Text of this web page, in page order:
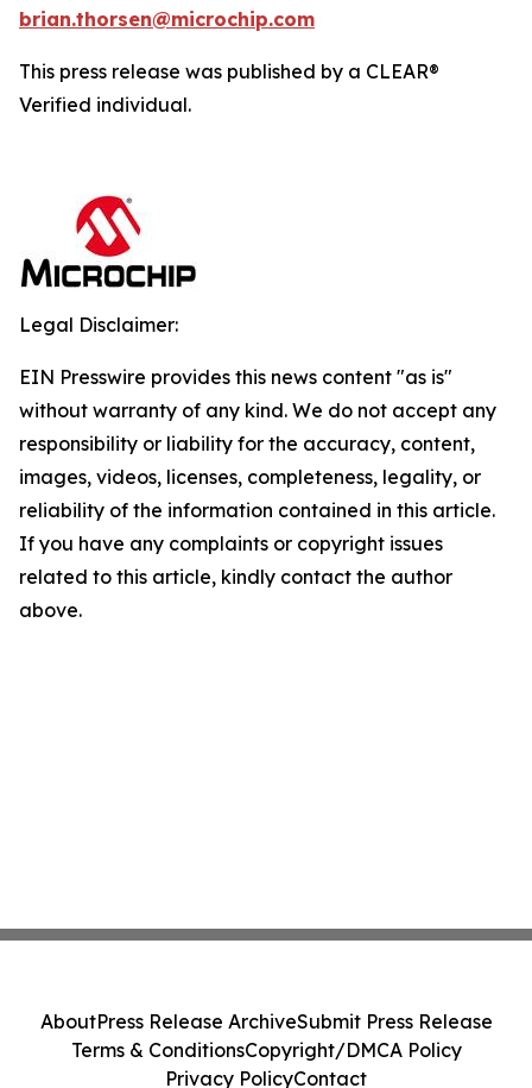
brian.thorsen@microchip.com
This press release was published by a CLEAR®
Verified individual.
Legal Disclaimer:
EIN Presswire provides this news content "as is"
without warranty of any kind. We do not accept any
responsibility or liability for the accuracy, content,
images, videos, licenses, completeness, legality, or
reliability of the information contained in this article.
If you have any complaints or copyright issues
related to this article, kindly contact the author
above.
AboutPress Release ArchiveSubmit Press Release
Terms & ConditionsCopyright/DMCA Policy
Privacy PolicyContact